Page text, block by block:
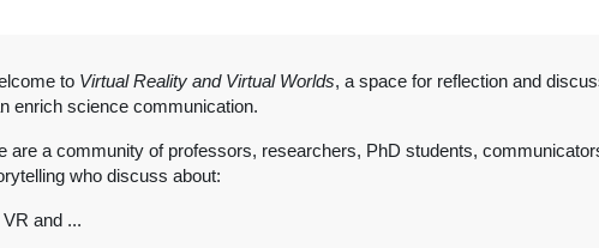
to Virtual Reality and Virtual Worlds, a space for reflection and
enrich science communication.
are a community of professors, researchers, PhD students,
who discuss about:
VR and ...